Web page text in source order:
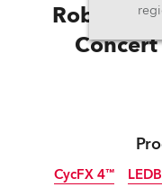
Robe
CycFX 4™